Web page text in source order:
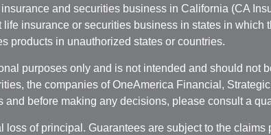
and securities business in California (CA
insurance or securities business in states in which
products in unauthorized states or countries.
purposes only and is not intended and should not
the companies of OneAmerica Financial,
before making any decisions, please consult a
loss of principal. Guarantees are subject to the